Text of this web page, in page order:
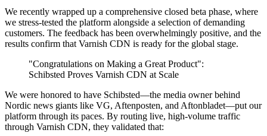
We recently wrapped up a comprehensive closed beta phase, where
we stress-tested the platform alongside a selection of demanding
customers. The feedback has been overwhelmingly positive, and the
results confirm that Varnish CDN is ready for the global stage.
"Congratulations on Making a Great Product":
Schibsted Proves Varnish CDN at Scale
We were honored to have Schibsted—the media owner behind
Nordic news giants like VG, Aftenposten, and Aftonbladet—put our
platform through its paces. By routing live, high-volume traffic
through Varnish CDN, they validated that: